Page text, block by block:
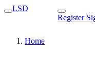
LSD
Register
Home